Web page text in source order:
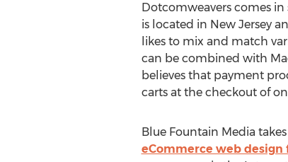
Dotcomweavers comes
is located in New Jersey
likes to mix and match
can be combined with
believes that payment
carts at the checkout of
Blue Fountain Media
eCommerce web